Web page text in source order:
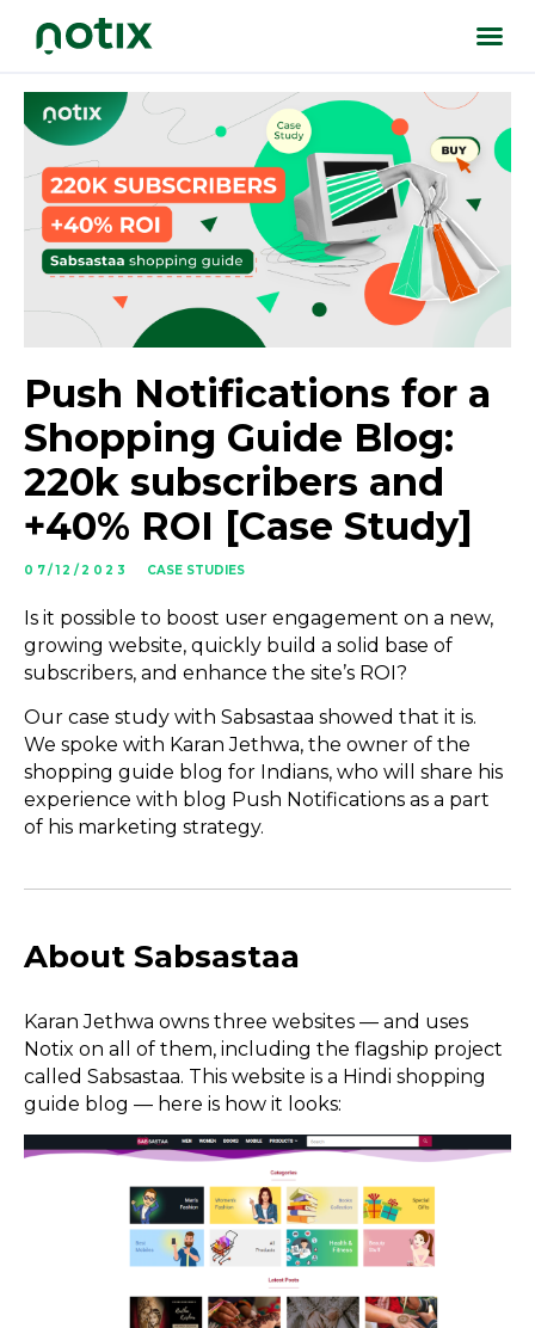
Push Notifications for a
Shopping Guide Blog:
220k subscribers and
+40% ROI [Case Study]
07/12/2023 CASE STUDIES
Is it possible to boost user engagement on a new,
growing website, quickly build a solid base of
subscribers, and enhance the site’s ROI?
Our case study with Sabsastaa showed that it is.
We spoke with Karan Jethwa, the owner of the
shopping guide blog for Indians, who will share his
experience with blog Push Notifications as a part
of his marketing strategy.
About Sabsastaa
Karan Jethwa owns three websites — and uses
Notix on all of them, including the flagship project
called Sabsastaa. This website is a Hindi shopping
guide blog — here is how it looks: